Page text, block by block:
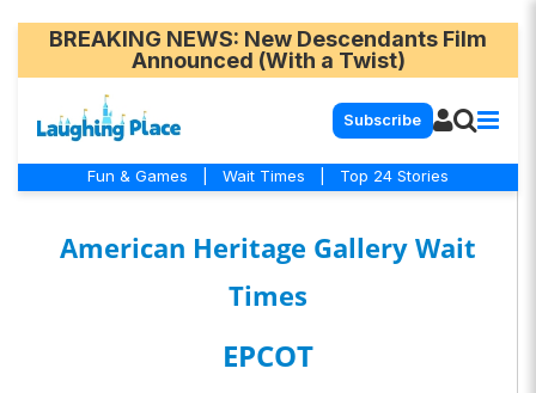
BREAKING NEWS: New Descendants Film
Announced (With a Twist)
Subscribe
Fun & Games Wait Times Top 24 Stories
American Heritage Gallery Wait
Times
EPCOT